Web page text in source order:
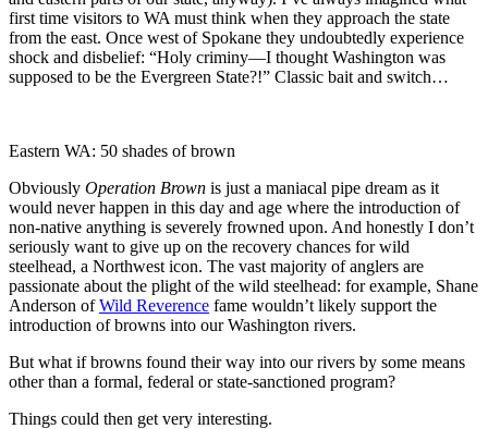
first time visitors to WA must think when they approach the state
from the east. Once west of Spokane they undoubtedly experience
shock and disbelief: “Holy criminy—I thought Washington was
supposed to be the Evergreen State?!” Classic bait and switch…
Eastern WA: 50 shades of brown
Obviously Operation Brown is just a maniacal pipe dream as it
would never happen in this day and age where the introduction of
non-native anything is severely frowned upon. And honestly I don’t
seriously want to give up on the recovery chances for wild
steelhead, a Northwest icon. The vast majority of anglers are
passionate about the plight of the wild steelhead: for example, Shane
Anderson ofWild Reverence fame wouldn’t likely support the
introduction of browns into our Washington rivers.
But what if browns found their way into our rivers by some means
other than a formal, federal or state-sanctioned program?
Things could then get very interesting.